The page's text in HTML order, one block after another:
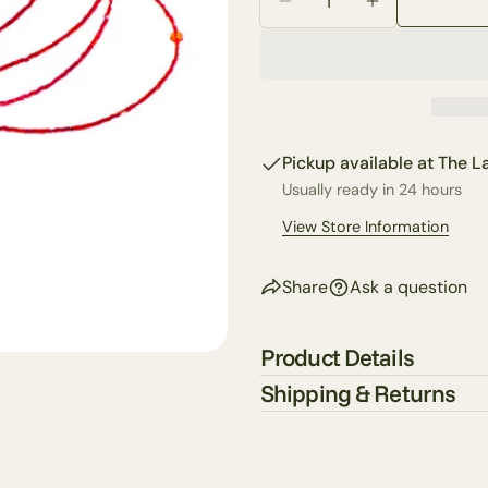
Decrease Quantity For
Increase
Pickup available atThe
Usually ready in 24 hours
View Store Information
Share
Share
Ask a question
Product Details
Shipping & Returns